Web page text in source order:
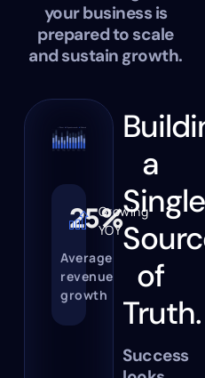
your business is
prepared to scale
and sustain growth.
25%Growing
YOY
Average
revenue
growth
a
Single
of
Truth.
Success